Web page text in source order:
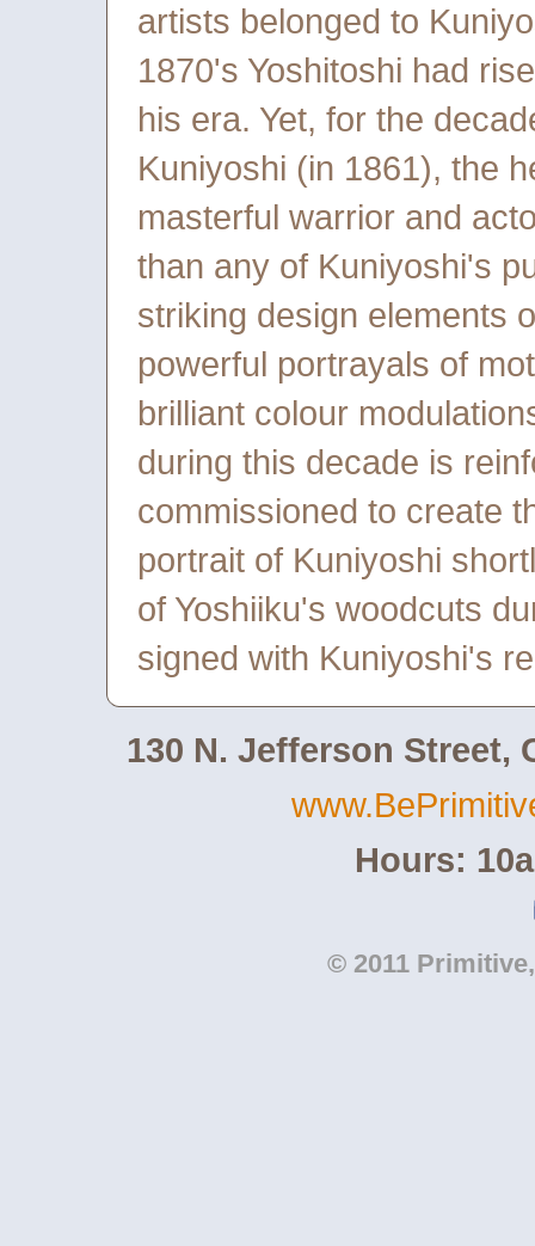
artists belonged to
1870's Yoshitoshi had
his era. Yet, for the
Kuniyoshi (in 1861), the
masterful warrior and
than any of Kuniyoshi's
striking design elements
powerful portrayals of
brilliant colour
during this decade is
commissioned to create
portrait of Kuniyoshi
of Yoshiiku's woodcuts
signed with Kuniyoshi's
130 N. Jefferson Street,
Hours:
© 2011